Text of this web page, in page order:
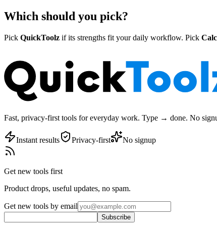
Which should you pick?
Pick QuickToolz if its strengths fit your daily workflow. Pick
Fast, privacy-first tools for everyday work. Type → done. No
Instant results Privacy-first No signup
Get new tools first
Product drops, useful updates, no spam.
Get new tools by email
Subscribe